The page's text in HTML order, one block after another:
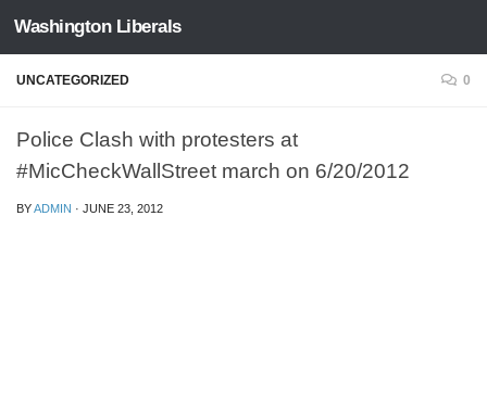
Skip to content
Washington Liberals
UNCATEGORIZED 0
Police Clash with protesters at
#MicCheckWallStreet march on 6/20/2012
BYADMIN · JUNE 23, 2012